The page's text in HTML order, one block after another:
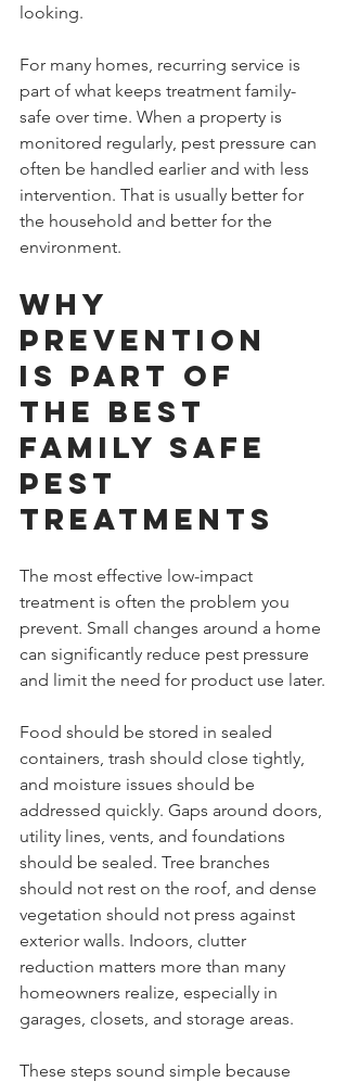
looking.
For many homes, recurring service is
part of what keeps treatment family-
safe over time. When a property is
monitored regularly, pest pressure can
often be handled earlier and with less
intervention. That is usually better for
the household and better for the
environment.
Why
prevention
is part of
the best
family safe
pest
treatments
The most effective low-impact
treatment is often the problem you
prevent. Small changes around a home
can significantly reduce pest pressure
and limit the need for product use later.
Food should be stored in sealed
containers, trash should close tightly,
and moisture issues should be
addressed quickly. Gaps around doors,
utility lines, vents, and foundations
should be sealed. Tree branches
should not rest on the roof, and dense
vegetation should not press against
exterior walls. Indoors, clutter
reduction matters more than many
homeowners realize, especially in
garages, closets, and storage areas.
These steps sound simple because